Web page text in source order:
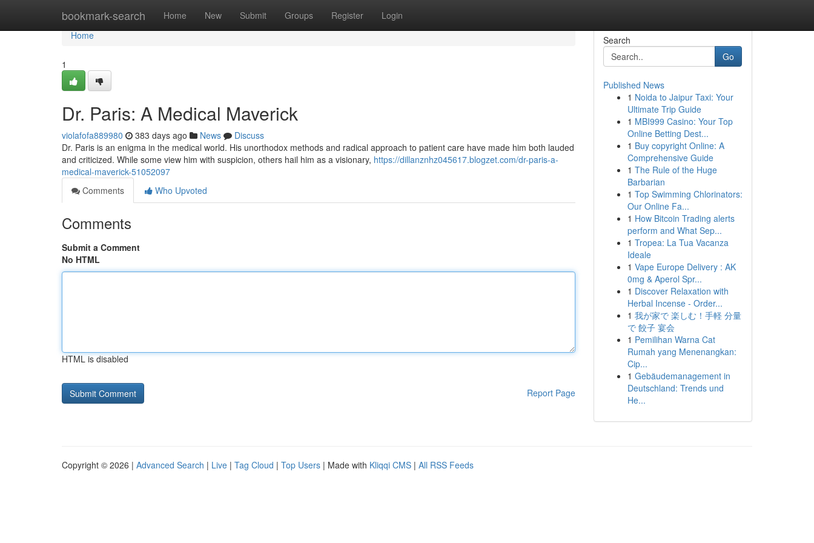
bookmark-search Home New Submit Groups Register Login
Home
Home
1
Dr. Paris: A Medical Maverick
violafofa889980 383 days ago News
Discuss
Dr. Paris is an enigma in the medical world. His unorthodox methods and radical approach to patient care have made him both lauded
and criticized. While some view him with suspicion, others hail him as a visionary, https://dillanznhz045617.blogzet.com/dr-paris-a-
medical-maverick-51052097
Comments
Who Upvoted
Comments
Submit a Comment
No HTML
HTML is disabled
Report Page
Search
Go
Published News
1 Noida to Jaipur Taxi: Your
Ultimate Trip Guide
1 MBI999 Casino: Your Top
Online Betting Dest...
1 Buy copyright Online: A
Comprehensive Guide
1 The Rule of the Huge
Barbarian
1 Top Swimming Chlorinators:
Our Online Fa...
1 How Bitcoin Trading alerts
perform and What Sep...
1 Tropea: La Tua Vacanza
Ideale
1 Vape Europe Delivery : AK
0mg & Aperol Spr...
1 Discover Relaxation with
Herbal Incense - Order...
1 我が家で 楽しむ！手軽 分量
で 餃子 宴会
1 Pemilihan Warna Cat
Rumah yang Menenangkan:
Cip...
1 Gebäudemanagement in
Deutschland: Trends und
He...
Copyright © 2026 | Advanced Search | Live | Tag Cloud | Top Users | Made with Kliqqi CMS | All RSS Feeds